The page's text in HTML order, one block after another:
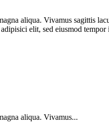
aliqua. Vivamus sagittis
elit, sed eiusmod
aliqua. Vivamus...